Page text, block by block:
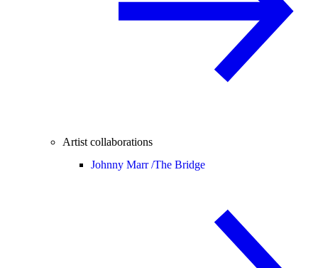
Artist collaborations
Johnny Marr /The Bridge